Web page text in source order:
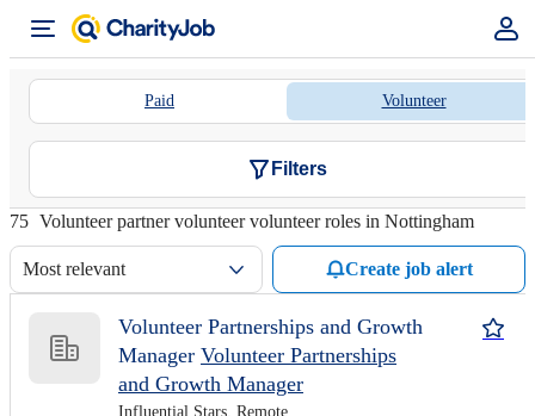
Paid Volunteer
Filters
75 Volunteer partner volunteer volunteer roles in Nottingham
Most relevant Create job alert
Volunteer Partnerships and Growth
Manager Volunteer Partnerships
and Growth Manager
Influential Stars, Remote